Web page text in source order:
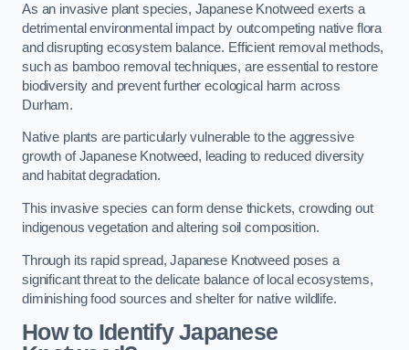
As an invasive plant species, Japanese Knotweed exerts a
detrimental environmental impact by outcompeting native flora
and disrupting ecosystem balance. Efficient removal methods,
such as bamboo removal techniques, are essential to restore
biodiversity and prevent further ecological harm across
Durham.
Native plants are particularly vulnerable to the aggressive
growth of Japanese Knotweed, leading to reduced diversity
and habitat degradation.
This invasive species can form dense thickets, crowding out
indigenous vegetation and altering soil composition.
Through its rapid spread, Japanese Knotweed poses a
significant threat to the delicate balance of local ecosystems,
diminishing food sources and shelter for native wildlife.
How to Identify Japanese